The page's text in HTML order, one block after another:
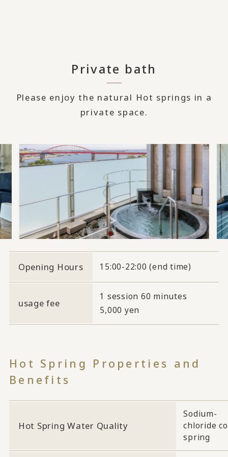
Private bath
Please enjoy the natural Hot springs in a
private space.
Opening Hours 15:00-22:00 (end time)
usage fee
1 session 60 minutes
5,000 yen
Hot Spring Properties and
Benefits
Hot Spring Water Quality
Sodium-
chloride
spring